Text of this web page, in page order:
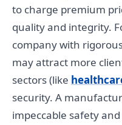
to charge premium
quality and integrity.
company with
may attract more
sectors (like
security. A
impeccable safety